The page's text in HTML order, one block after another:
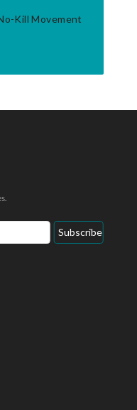
Kill Movement
Subscribe